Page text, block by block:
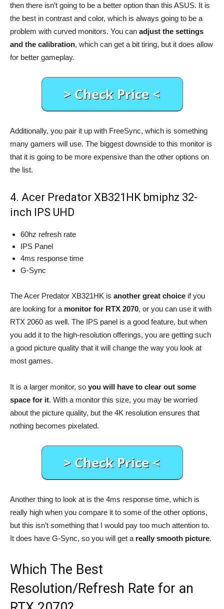
then there isn’t going to be a better option than this ASUS. It is
the best in contrast and color, which is always going to be a
problem with curved monitors. You can adjust the settings
and the calibration, which can get a bit tiring, but it does allow
for better gameplay.
Additionally, you pair it up with FreeSync, which is something
many gamers will use. The biggest downside to this monitor is
that it is going to be more expensive than the other options on
the list.
4. Acer Predator XB321HK bmiphz 32-
inch IPS UHD
60hz refresh rate
IPS Panel
4ms response time
G-Sync
The Acer Predator XB321HK is another great choice if you
are looking for a monitor for RTX 2070, or you can use it with
RTX 2060 as well. The IPS panel is a good feature, but when
you add it to the high-resolution offerings, you are getting such
a good picture quality that it will change the way you look at
most games.
It is a larger monitor, so you will have to clear out some
space for it. With a monitor this size, you may be worried
about the picture quality, but the 4K resolution ensures that
nothing becomes pixelated.
Another thing to look at is the 4ms response time, which is
really high when you compare it to some of the other options,
but this isn’t something that I would pay too much attention to.
It does have G-Sync, so you will get a really smooth picture.
Which The Best
Resolution/Refresh Rate for an